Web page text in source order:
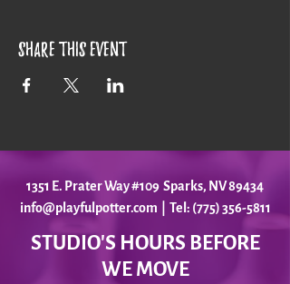
Share this event
1351 E. Prater Way #109 Sparks, NV 89434
info@playfulpotter.com | Tel: (775) 356-5811
STUDIO'S HOURS BEFORE
WE MOVE